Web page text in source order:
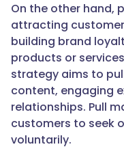
On the other hand,
attracting
building brand
products or
strategy aims to
content, engaging
relationships. Pull
customers to seek
voluntarily.